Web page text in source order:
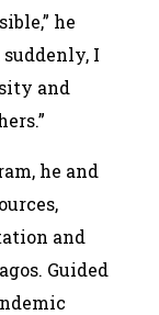
he
suddenly, I
and
he and
and
Guided